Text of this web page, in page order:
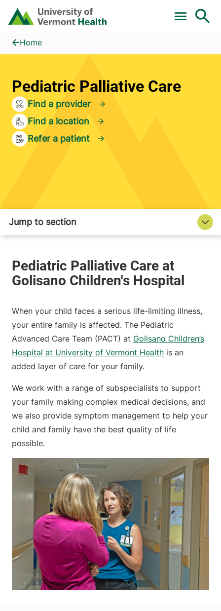
Skip to main content
Home
Pediatric Palliative Care
Home
Pediatric Palliative Care
Find a provider
Find a location
Refer a patient
When your child faces a serious life-limiting illness,
your entire family is affected. The Pediatric
Advanced Care Team (PACT) at Golisano Children’s
Hospital at University of Vermont Health is an
added layer of care for your family.
We work with a range of subspecialists to support
your family making complex medical decisions, and
we also provide symptom management to help your
child and family have the best quality of life
possible.